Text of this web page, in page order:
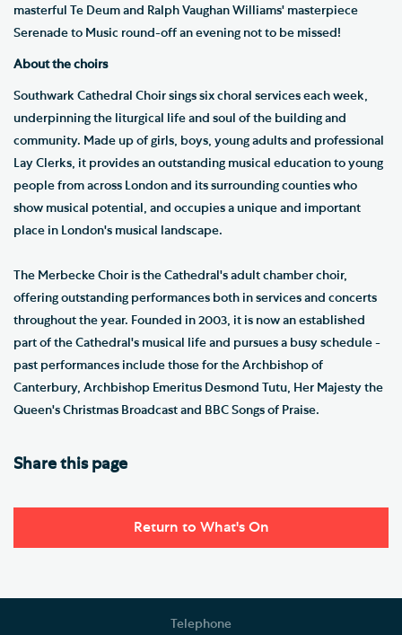
masterful Te Deum and Ralph Vaughan Williams' masterpiece
Serenade to Music round-off an evening not to be missed!
About the choirs
Southwark Cathedral Choir sings six choral services each week,
underpinning the liturgical life and soul of the building and
community. Made up of girls, boys, young adults and professional
Lay Clerks, it provides an outstanding musical education to young
people from across London and its surrounding counties who
show musical potential, and occupies a unique and important
place in London's musical landscape.
The Merbecke Choir is the Cathedral's adult chamber choir,
offering outstanding performances both in services and concerts
throughout the year. Founded in 2003, it is now an established
part of the Cathedral's musical life and pursues a busy schedule -
past performances include those for the Archbishop of
Canterbury, Archbishop Emeritus Desmond Tutu, Her Majesty the
Queen's Christmas Broadcast and BBC Songs of Praise.
Share this page
Return to What's On
Telephone